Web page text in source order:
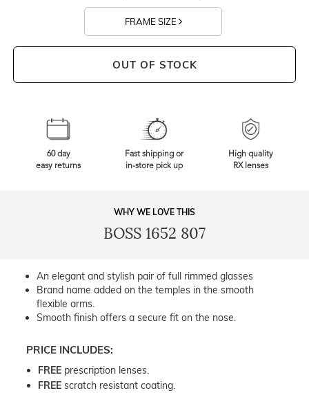
FRAME SIZE
OUT OF STOCK
60 day
easy returns
Fast shipping or
in-store pick up
High quality
RX lenses
WHY WE LOVE THIS
BOSS 1652 807
An elegant and stylish pair of full rimmed glasses
Brand name added on the temples in the smooth
flexible arms.
Smooth finish offers a secure fit on the nose.
PRICE INCLUDES:
FREE prescription lenses.
FREE scratch resistant coating.